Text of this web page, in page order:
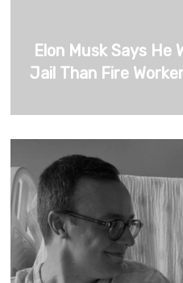
Elon Musk Says He
Jail Than Fire